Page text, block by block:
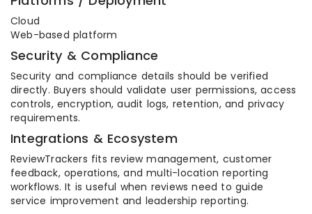
Cloud
Web-based platform
Security & Compliance
Security and compliance details should be verified
directly. Buyers should validate user permissions, access
controls, encryption, audit logs, retention, and privacy
requirements.
Integrations & Ecosystem
ReviewTrackers fits review management, customer
feedback, operations, and multi-location reporting
workflows. It is useful when reviews need to guide
service improvement and leadership reporting.